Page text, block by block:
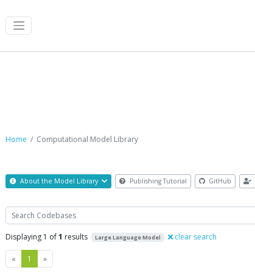
Home Computational Model Library
About the Model Library Publishing Tutorial GitHub
Search
Displaying 1 of1 results Large Language Model clear search
« Previous
1 »Next